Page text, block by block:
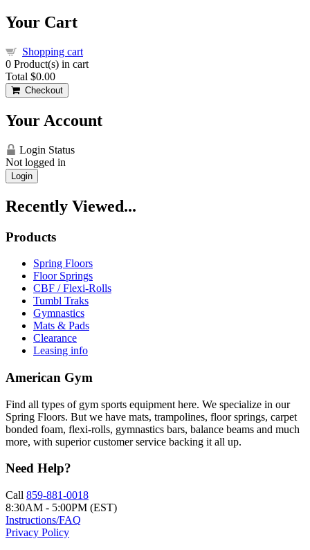
Your Cart
Shopping cart
0 Product(s) in cart
Total $0.00
Checkout
Your Account
Login Status
Not logged in
Login
Recently Viewed...
Products
Spring Floors
Floor Springs
CBF / Flexi-Rolls
Tumbl Traks
Gymnastics
Mats & Pads
Clearance
Leasing info
American Gym
Find all types of gym sports equipment here. We specialize in our
Spring Floors. But we have mats, trampolines, floor springs, carpet
bonded foam, flexi-rolls, gymnastics bars, balance beams and much
more, with superior customer service backing it all up.
Need Help?
Call 859-881-0018
8:30AM - 5:00PM (EST)
Instructions/FAQ
Privacy Policy